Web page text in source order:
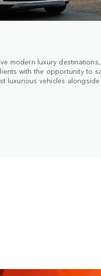
modern luxury
with the opportunity to
luxurious vehicles